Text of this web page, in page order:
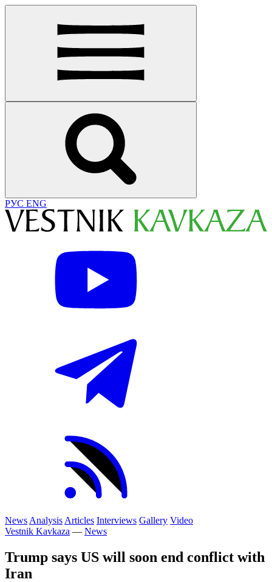
РУС ENG
News Analysis Articles Interviews Gallery Video
Vestnik Kavkaza — News
Trump says US will soon end conflict with
Iran